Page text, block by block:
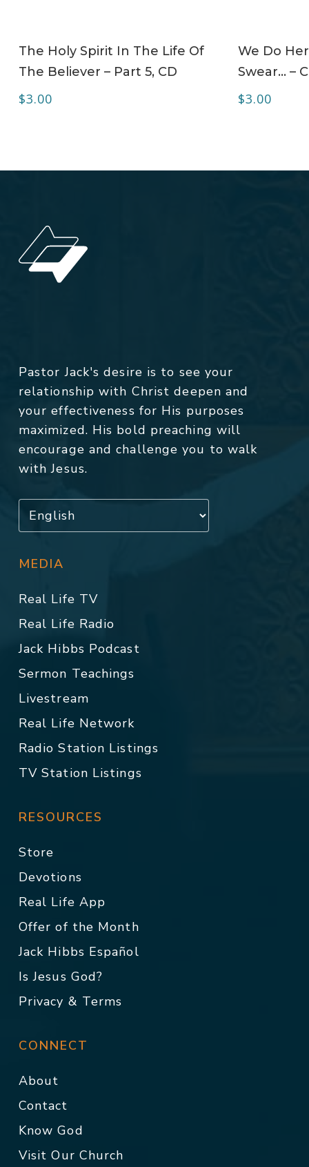
The Holy Spirit In The Life Of
The Believer – Part 5, CD
$3.00
We Do
Swear… –
$3.00
Pastor Jack's desire is to see your
relationship with Christ deepen and
your effectiveness for His purposes
maximized. His bold preaching will
encourage and challenge you to walk
with Jesus.
MEDIA
Real Life TV
Real Life Radio
Jack Hibbs Podcast
Sermon Teachings
Livestream
Real Life Network
Radio Station Listings
TV Station Listings
RESOURCES
Store
Devotions
Real Life App
Offer of the Month
Jack Hibbs Español
Is Jesus God?
Privacy & Terms
CONNECT
About
Contact
Know God
Visit Our Church